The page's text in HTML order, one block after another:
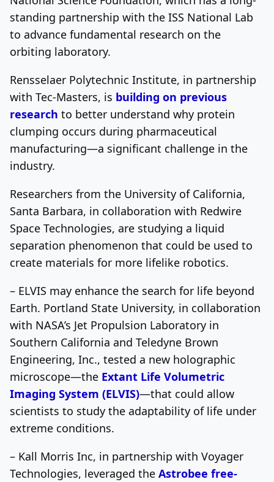
standing partnership with the ISS National Lab
to advance fundamental research on the
orbiting laboratory.
Rensselaer Polytechnic Institute, in partnership
with Tec-Masters, is building on previous
research to better understand why protein
clumping occurs during pharmaceutical
manufacturing—a significant challenge in the
industry.
Researchers from the University of California,
Santa Barbara, in collaboration with Redwire
Space Technologies, are studying a liquid
separation phenomenon that could be used to
create materials for more lifelike robotics.
– ELVIS may enhance the search for life beyond
Earth. Portland State University, in collaboration
with NASA’s Jet Propulsion Laboratory in
Southern California and Teledyne Brown
Engineering, Inc., tested a new holographic
microscope—the Extant Life Volumetric
Imaging System (ELVIS)—that could allow
scientists to study the adaptability of life under
extreme conditions.
– Kall Morris Inc, in partnership with Voyager
Technologies, leveraged the Astrobee free-